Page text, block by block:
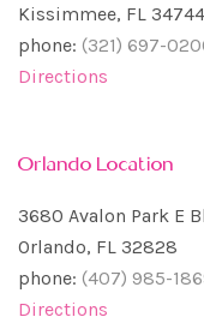
Kissimmee, FL 34744
phone: (321) 697-
Directions
Orlando Location
3680 Avalon Park E
Orlando, FL 32828
phone: (407) 985-
Directions